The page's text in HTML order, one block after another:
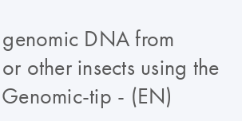
DNA from
other insects using the
tip - (EN)